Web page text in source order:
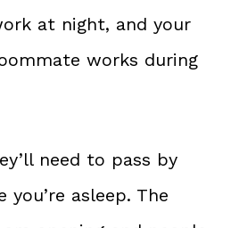
at night, and your
works during
need to pass by
asleep. The